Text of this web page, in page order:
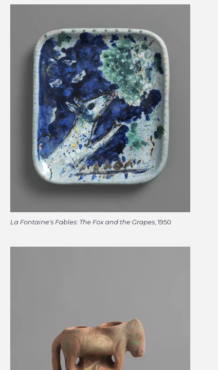
La Fontaine's Fables: The Fox and the Grapes , 1950